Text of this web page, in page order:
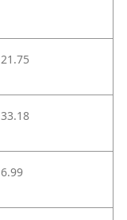
21.75
33.18
6.99